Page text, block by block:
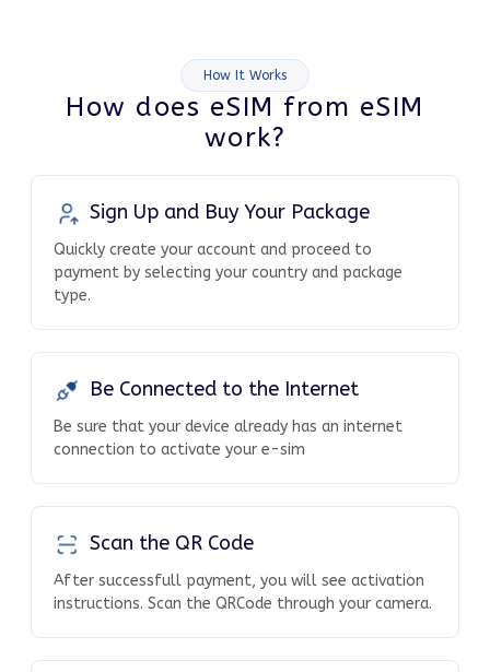
How It Works
How does eSIM from eSIM
work?
Sign Up and Buy Your Package
Quickly create your account and proceed to
payment by selecting your country and package
type.
Be Connected to the Internet
Be sure that your device already has an internet
connection to activate your e-sim
Scan the QR Code
After successfull payment, you will see activation
instructions. Scan the QRCode through your camera.